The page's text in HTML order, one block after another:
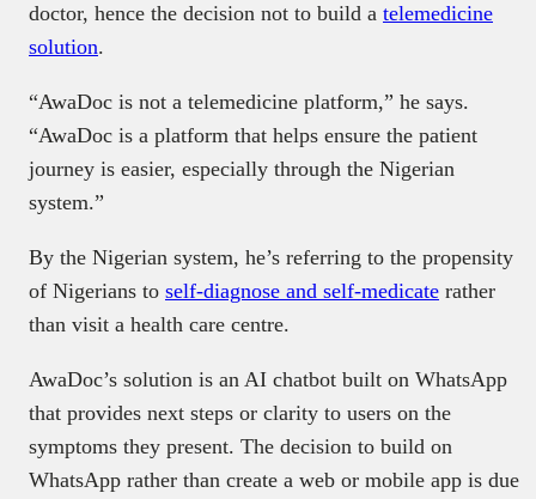
doctor, hence the decision not to build a telemedicine
solution.
“AwaDoc is not a telemedicine platform,” he says.
“AwaDoc is a platform that helps ensure the patient
journey is easier, especially through the Nigerian
system.”
By the Nigerian system, he’s referring to the propensity
of Nigerians to self-diagnose and self-medicate rather
than visit a health care centre.
AwaDoc’s solution is an AI chatbot built on WhatsApp
that provides next steps or clarity to users on the
symptoms they present. The decision to build on
WhatsApp rather than create a web or mobile app is due